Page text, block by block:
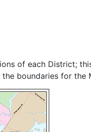
of each District;
boundaries for